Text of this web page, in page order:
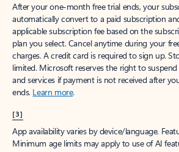
After your one-month free trial ends, your
automatically convert to a paid subscription
applicable subscription fee based on the
plan you select. Cancel anytime during your
charges. A credit card is required to sign up.
limited. Microsoft reserves the right to
and services if payment is not received after
ends. Learn more.
[3]
App availability varies by device/language.
Minimum age limits may apply to use of AI